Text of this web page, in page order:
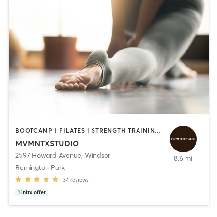
BOOTCAMP | PILATES | STRENGTH TRAINING | YOGA
MVMNTXSTUDIO
2597 Howard Avenue, Windsor
Remington Park
34 reviews
1 intro offer
8.6 mi